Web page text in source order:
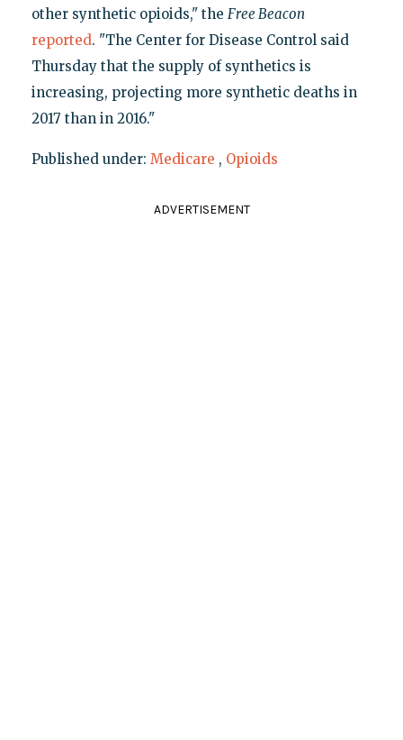
other synthetic opioids," the Free Beacon
reported. "The Center for Disease Control said
Thursday that the supply of synthetics is
increasing, projecting more synthetic deaths in
2017 than in 2016."
Published under: Medicare , Opioids
ADVERTISEMENT